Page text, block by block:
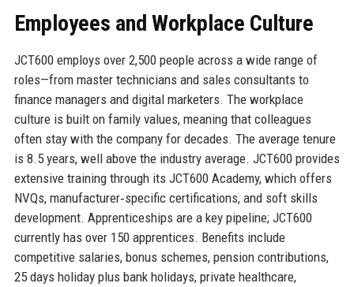
Employees and Workplace Culture
JCT600 employs over 2,500 people across a wide range of
roles—from master technicians and sales consultants to
finance managers and digital marketers. The workplace
culture is built on family values, meaning that colleagues
often stay with the company for decades. The average tenure
is 8.5 years, well above the industry average. JCT600 provides
extensive training through its JCT600 Academy, which offers
NVQs, manufacturer‑specific certifications, and soft skills
development. Apprenticeships are a key pipeline; JCT600
currently has over 150 apprentices. Benefits include
competitive salaries, bonus schemes, pension contributions,
25 days holiday plus bank holidays, private healthcare,